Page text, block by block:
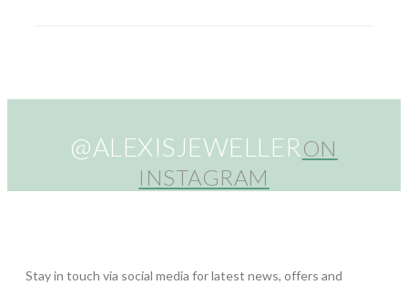
@ALEXISJEWELLERON
INSTAGRAM
Stay in touch via social media for latest news, offers and